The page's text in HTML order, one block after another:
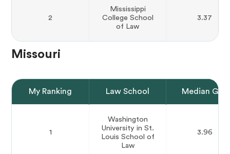
2
Mississippi
College School
of Law
3.37
Missouri
My Ranking Law School Median GPA
1
Washington
University in St.
Louis School of
Law
3.96